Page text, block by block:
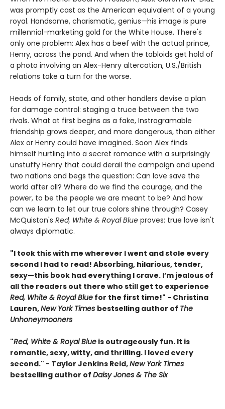
was promptly cast as the American equivalent of a young
royal. Handsome, charismatic, genius—his image is pure
millennial-marketing gold for the White House. There's
only one problem: Alex has a beef with the actual prince,
Henry, across the pond. And when the tabloids get hold of
a photo involving an Alex-Henry altercation, U.S./British
relations take a turn for the worse.
Heads of family, state, and other handlers devise a plan
for damage control: staging a truce between the two
rivals. What at first begins as a fake, Instragramable
friendship grows deeper, and more dangerous, than either
Alex or Henry could have imagined. Soon Alex finds
himself hurtling into a secret romance with a surprisingly
unstuffy Henry that could derail the campaign and upend
two nations and begs the question: Can love save the
world after all? Where do we find the courage, and the
power, to be the people we are meant to be? And how
can we learn to let our true colors shine through? Casey
McQuiston's Red, White & Royal Blue proves: true love isn't
always diplomatic.
"I took this with me wherever I went and stole every
second I had to read! Absorbing, hilarious, tender,
sexy—this book had everything I crave. I’m jealous of
all the readers out there who still get to experience
Red, White & Royal Blue for the first time!" - Christina
Lauren,New York Times bestselling author of The
Unhoneymooners
"Red, White & Royal Blue is outrageously fun. It is
romantic, sexy, witty, and thrilling. I loved every
second." - Taylor Jenkins Reid,New York Times
bestselling author of Daisy Jones & The Six